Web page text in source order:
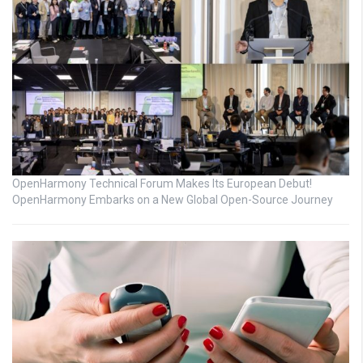
OpenHarmony Technical Forum Makes Its European Debut!
OpenHarmony Embarks on a New Global Open-Source Journey